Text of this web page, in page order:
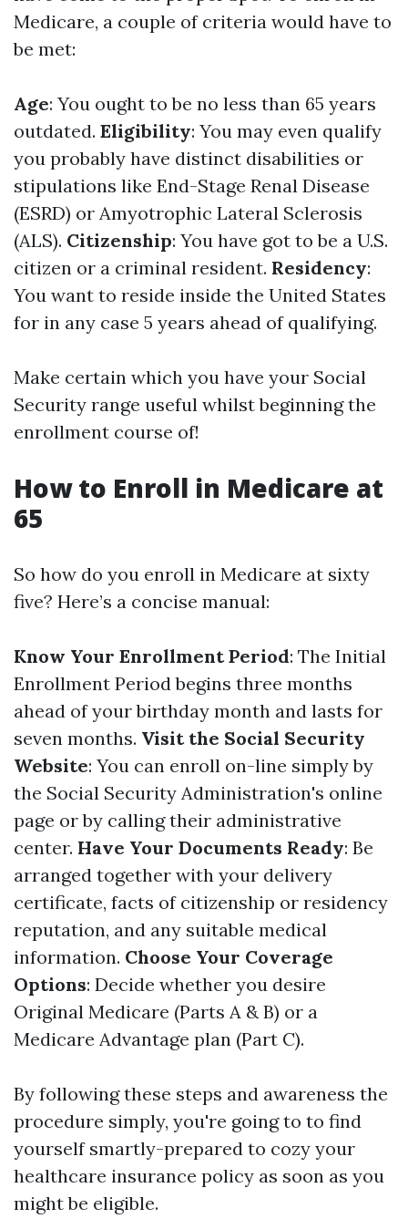
Medicare, a couple of criteria would have to
be met:
Age: You ought to be no less than 65 years
outdated. Eligibility: You may even qualify
you probably have distinct disabilities or
stipulations like End-Stage Renal Disease
(ESRD) or Amyotrophic Lateral Sclerosis
(ALS). Citizenship: You have got to be a U.S.
citizen or a criminal resident. Residency:
You want to reside inside the United States
for in any case 5 years ahead of qualifying.
Make certain which you have your Social
Security range useful whilst beginning the
enrollment course of!
How to Enroll in Medicare at
65
So how do you enroll in Medicare at sixty
five? Here’s a concise manual:
Know Your Enrollment Period: The Initial
Enrollment Period begins three months
ahead of your birthday month and lasts for
seven months. Visit the Social Security
Website: You can enroll on-line simply by
the Social Security Administration's online
page or by calling their administrative
center. Have Your Documents Ready: Be
arranged together with your delivery
certificate, facts of citizenship or residency
reputation, and any suitable medical
information. Choose Your Coverage
Options: Decide whether you desire
Original Medicare (Parts A & B) or a
Medicare Advantage plan (Part C).
By following these steps and awareness the
procedure simply, you're going to to find
yourself smartly-prepared to cozy your
healthcare insurance policy as soon as you
might be eligible.